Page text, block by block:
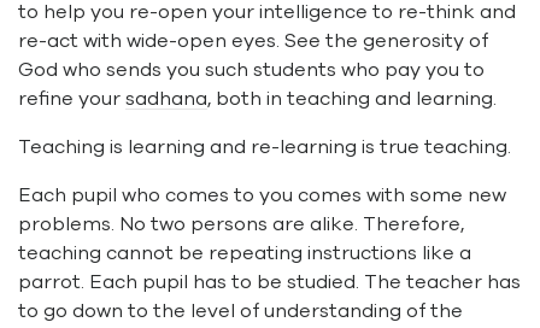
to help you re-open your intelligence to re-think and
re-act with wide-open eyes. See the generosity of
God who sends you such students who pay you to
refine your sadhana, both in teaching and learning.
Teaching is learning and re-learning is true teaching.
Each pupil who comes to you comes with some new
problems. No two persons are alike. Therefore,
teaching cannot be repeating instructions like a
parrot. Each pupil has to be studied. The teacher has
to go down to the level of understanding of the